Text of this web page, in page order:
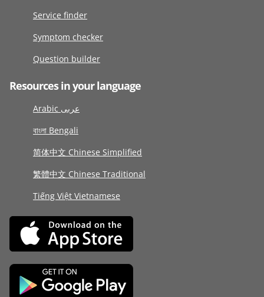
Service finder
Symptom checker
Question builder
Resources in your language
Arabic عربى
বাংলা Bengali
简体中文 Chinese Simplified
繁體中文 Chinese Traditional
Tiếng Việt Vietnamese